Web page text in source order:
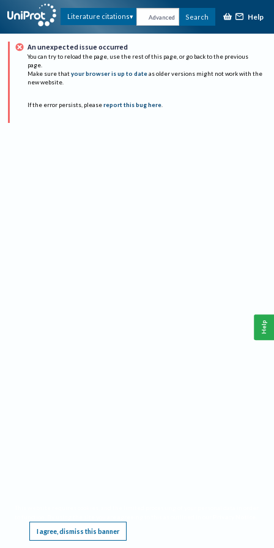
Literature citations Advanced Search Help
An unexpected issue occurred
You can try to reload the page, use the rest of this page, or go back to the previous
page.
Make sure that your browser is up to date as older versions might not work with the
new website.
If the error persists, please report this bug here.
I agree, dismiss this banner
Help